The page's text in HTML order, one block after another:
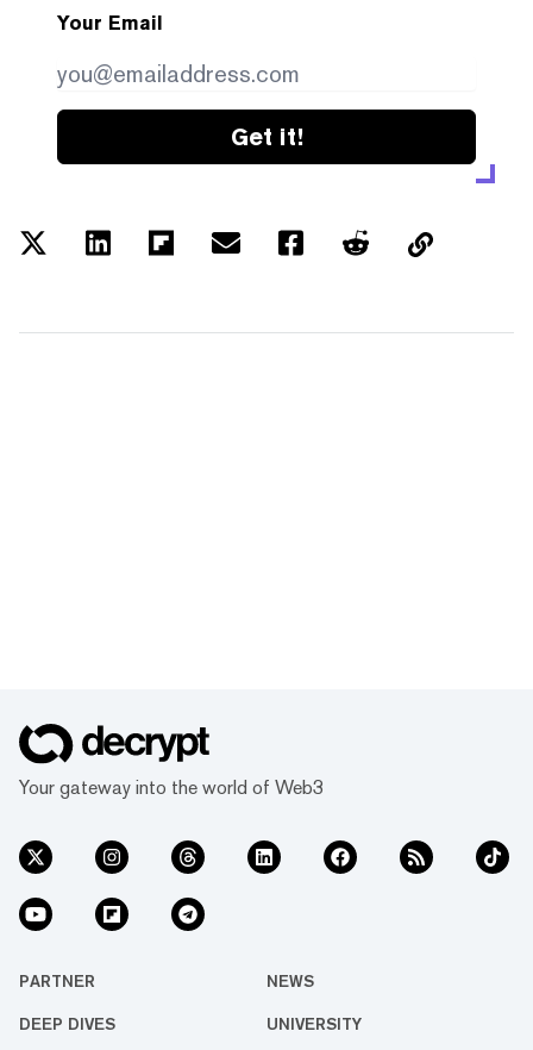
Your Email
Get it!
Your gateway into the world of Web3
PARTNER NEWS
DEEP DIVES UNIVERSITY